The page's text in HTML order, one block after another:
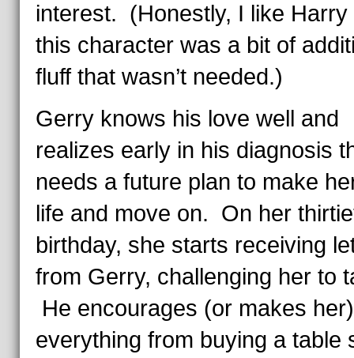
interest. (Honestly, I like Harry
this character was a bit of
fluff that wasn’t needed.)
Gerry knows his love well and
realizes early in his diagnosis
needs a future plan to make
life and move on. On her
birthday, she starts receiving
from Gerry, challenging her to
He encourages (or makes
everything from buying a table